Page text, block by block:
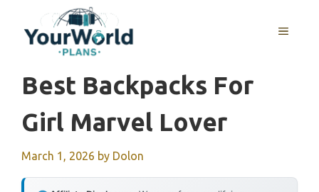
content
MENU
Best Backpacks For
Girl Marvel Lover
March 1, 2026 by Dolon